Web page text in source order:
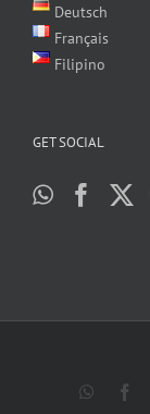
Deutsch
Français
Filipino
GET SOCIAL